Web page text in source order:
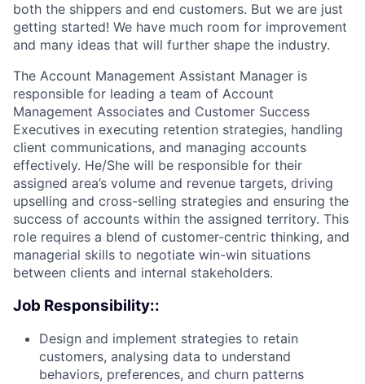
both the shippers and end customers. But we are just
getting started! We have much room for improvement
and many ideas that will further shape the industry.
The Account Management Assistant Manager is
responsible for leading a team of Account
Management Associates and Customer Success
Executives in executing retention strategies, handling
client communications, and managing accounts
effectively. He/She will be responsible for their
assigned area’s volume and revenue targets, driving
upselling and cross-selling strategies and ensuring the
success of accounts within the assigned territory. This
role requires a blend of customer-centric thinking, and
managerial skills to negotiate win-win situations
between clients and internal stakeholders.
Job Responsibility::
Design and implement strategies to retain
customers, analysing data to understand
behaviors, preferences, and churn patterns